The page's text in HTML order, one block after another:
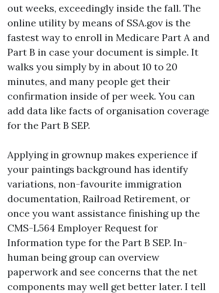
out weeks, exceedingly inside the fall. The
online utility by means of SSA.gov is the
fastest way to enroll in Medicare Part A and
Part B in case your document is simple. It
walks you simply by in about 10 to 20
minutes, and many people get their
confirmation inside of per week. You can
add data like facts of organisation coverage
for the Part B SEP.
Applying in grownup makes experience if
your paintings background has identify
variations, non-favourite immigration
documentation, Railroad Retirement, or
once you want assistance finishing up the
CMS-L564 Employer Request for
Information type for the Part B SEP. In-
human being group can overview
paperwork and see concerns that the net
components may well get better later. I tell